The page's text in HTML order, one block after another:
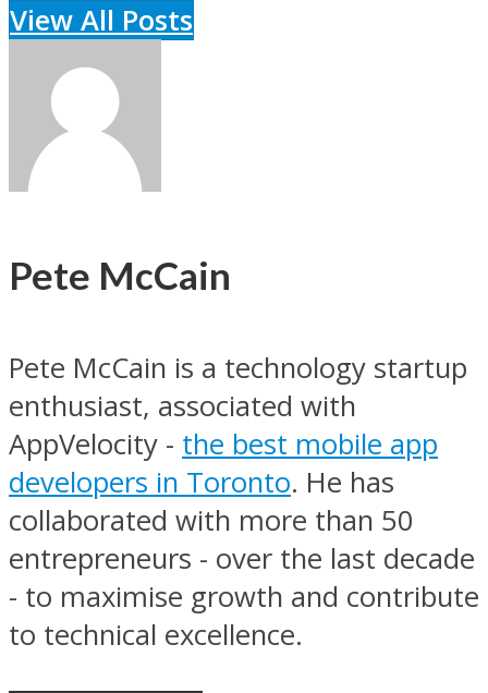
View All Posts
Pete McCain
Pete McCain is a technology startup
enthusiast, associated with
AppVelocity - the best mobile app
developers in Toronto. He has
collaborated with more than 50
entrepreneurs - over the last decade
- to maximise growth and contribute
to technical excellence.